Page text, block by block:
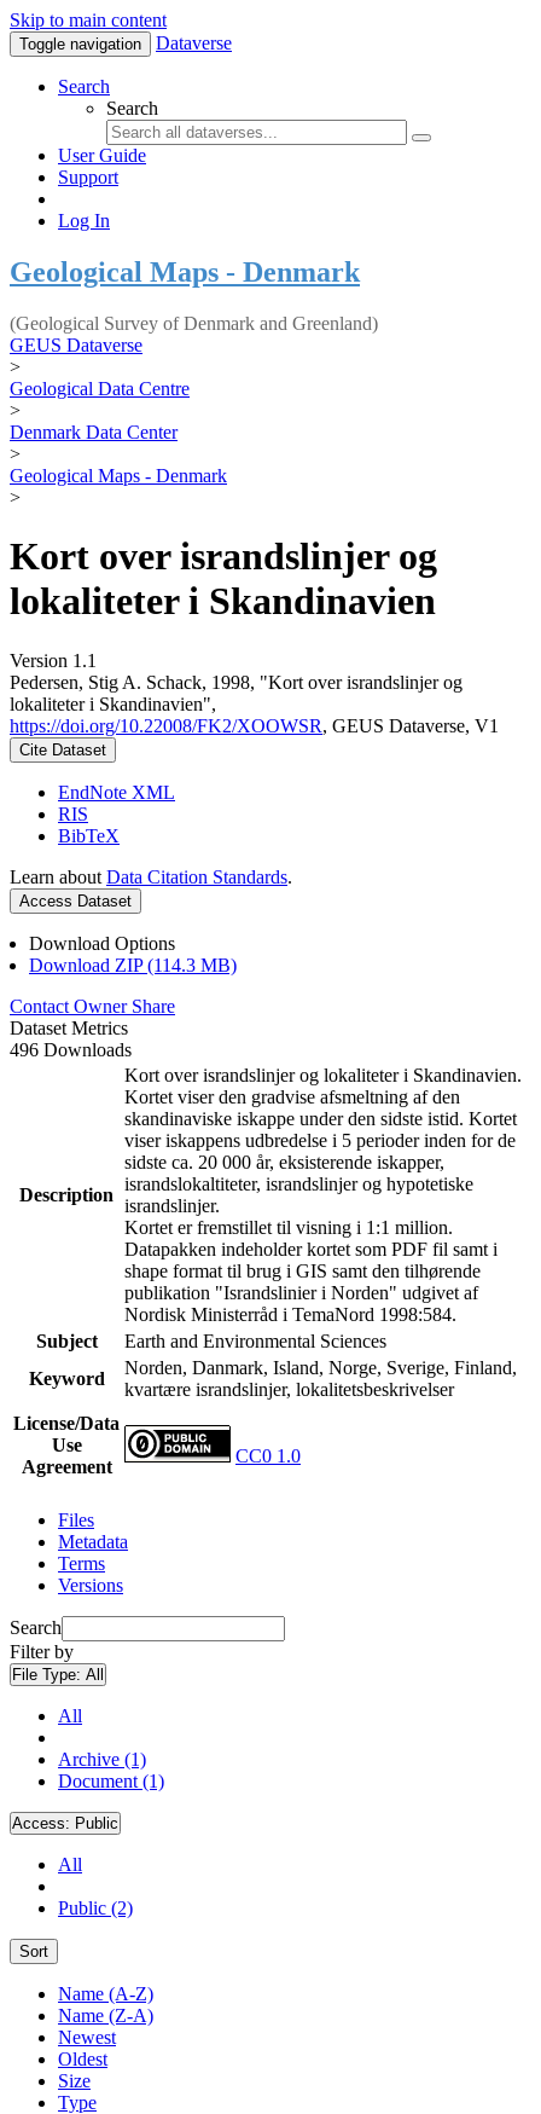
Skip to main content
Toggle navigation Dataverse
Search
Search
User Guide
Support
Log In
Geological Maps - Denmark
(Geological Survey of Denmark and Greenland)
GEUS Dataverse
>
Geological Data Centre
>
Denmark Data Center
>
Geological Maps - Denmark
>
Kort over israndslinjer og
lokaliteter i Skandinavien
Version 1.1
Pedersen, Stig A. Schack, 1998, "Kort over israndslinjer og
lokaliteter i Skandinavien",
https://doi.org/10.22008/FK2/XOOWSR, GEUS Dataverse, V1
Cite Dataset
EndNote XML
RIS
BibTeX
Learn about Data Citation Standards.
Access Dataset
Download Options
Download ZIP (114.3 MB)
Contact Owner Share
Dataset Metrics
496 Downloads
Description
Kort over israndslinjer og lokaliteter i Skandinavien.
Kortet viser den gradvise afsmeltning af den
skandinaviske iskappe under den sidste istid. Kortet
viser iskappens udbredelse i 5 perioder inden for de
sidste ca. 20 000 år, eksisterende iskapper,
israndslokaltiteter, israndslinjer og hypotetiske
israndslinjer.
Kortet er fremstillet til visning i 1:1 million.
Datapakken indeholder kortet som PDF fil samt i
shape format til brug i GIS samt den tilhørende
publikation "Israndslinier i Norden" udgivet af
Nordisk Ministerråd i TemaNord 1998:584.
Subject
Earth and Environmental Sciences
Keyword
Norden, Danmark, Island, Norge, Sverige, Finland,
kvartære israndslinjer, lokalitetsbeskrivelser
License/Data
Use
Agreement
CC0 1.0
Files
Metadata
Terms
Versions
Search
Filter by
File Type: All
All
Archive (1)
Document (1)
Access: Public
All
Public (2)
Sort
Name (A-Z)
Name (Z-A)
Newest
Oldest
Size
Type